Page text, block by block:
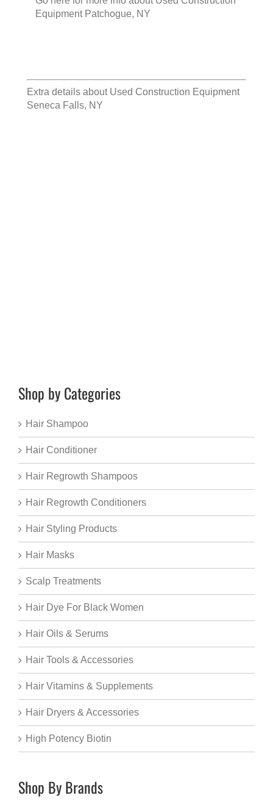
Equipment Patchogue, NY
Extra details about Used Construction Equipment
Seneca Falls, NY
Shop by Categories
Hair Shampoo
Hair Conditioner
Hair Regrowth Shampoos
Hair Regrowth Conditioners
Hair Styling Products
Hair Masks
Scalp Treatments
Hair Dye For Black Women
Hair Oils & Serums
Hair Tools & Accessories
Hair Vitamins & Supplements
Hair Dryers & Accessories
High Potency Biotin
Shop By Brands